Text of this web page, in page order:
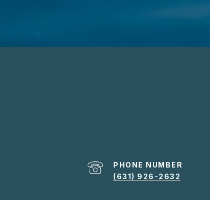
PHONE NUMBER
(631) 926-2632